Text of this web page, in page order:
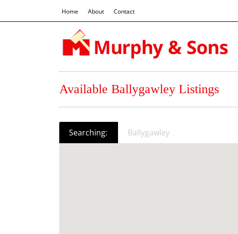
Home About Contact
Available Ballygawley Listings
Searching: Ballygawley